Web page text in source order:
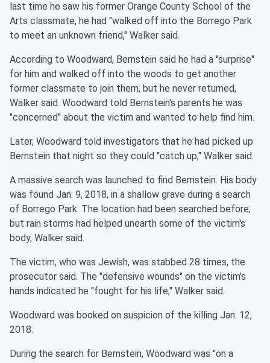
last time he saw his former Orange County School of the
Arts classmate, he had "walked off into the Borrego Park
to meet an unknown friend," Walker said.
According to Woodward, Bernstein said he had a "surprise"
for him and walked off into the woods to get another
former classmate to join them, but he never returned,
Walker said. Woodward told Bernstein's parents he was
"concerned" about the victim and wanted to help find him.
Later, Woodward told investigators that he had picked up
Bernstein that night so they could "catch up," Walker said.
A massive search was launched to find Bernstein. His body
was found Jan. 9, 2018, in a shallow grave during a search
of Borrego Park. The location had been searched before,
but rain storms had helped unearth some of the victim's
body, Walker said.
The victim, who was Jewish, was stabbed 28 times, the
prosecutor said. The "defensive wounds" on the victim's
hands indicated he "fought for his life," Walker said.
Woodward was booked on suspicion of the killing Jan. 12,
2018.
During the search for Bernstein, Woodward was "on a